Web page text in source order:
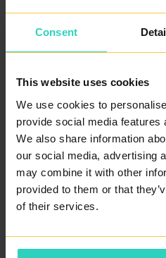
Consent
This website uses cookies
We use cookies to
provide social media features
We also share information
our social media, advertising
may combine it with other
provided to them or that
of their services.
in the best
the day of
Egg Retrieval and
partner’s sperm is
clinic at the day of
ejaculate sample.
immediately fertilised,
method. They are
incubator.